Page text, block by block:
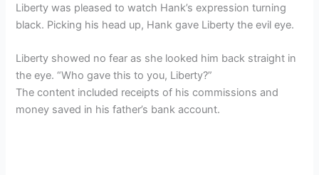
Liberty was pleased to watch Hank’s expression turning
black. Picking his head up, Hank gave Liberty the evil eye.
Liberty showed no fear as she looked him back straight in
the eye. “Who gave this to you, Liberty?”
The content included receipts of his commissions and
money saved in his father’s bank account.